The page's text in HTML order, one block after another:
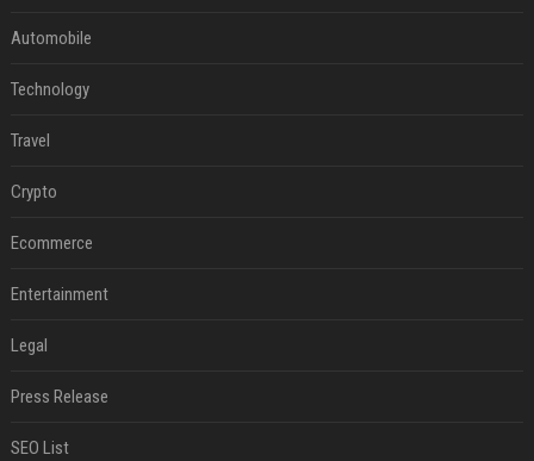
Automobile
Technology
Travel
Crypto
Ecommerce
Entertainment
Legal
Press Release
SEO List